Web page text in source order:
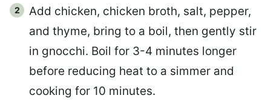
Add chicken, chicken broth, salt, pepper,
and thyme, bring to a boil, then gently stir
in gnocchi. Boil for 3-4 minutes longer
before reducing heat to a simmer and
cooking for 10 minutes.